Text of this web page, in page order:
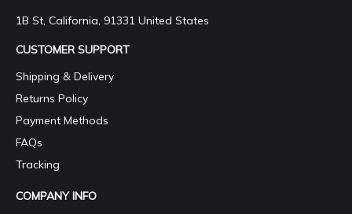
1B St, California, 91331 United States
CUSTOMER SUPPORT
Shipping & Delivery
Returns Policy
Payment Methods
FAQs
Tracking
COMPANY INFO